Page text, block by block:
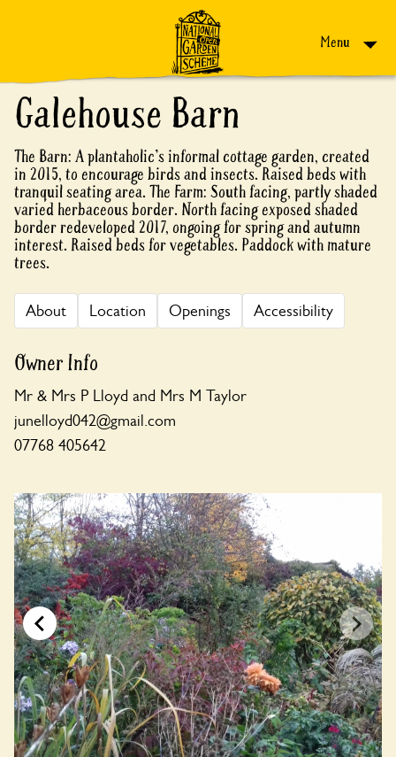
Menu
Galehouse Barn
The Barn: A plantaholic's informal cottage garden, created
in 2015, to encourage birds and insects. Raised beds with
tranquil seating area. The Farm: South facing, partly shaded
varied herbaceous border. North facing exposed shaded
border redeveloped 2017, ongoing for spring and autumn
interest. Raised beds for vegetables. Paddock with mature
trees.
About Location Openings Accessibility
Owner Info
Mr & Mrs P Lloyd and Mrs M Taylor
junelloyd042@gmail.com
07768 405642